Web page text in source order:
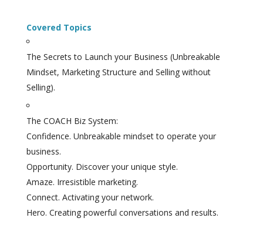
Covered Topics
The Secrets to Launch your Business (Unbreakable
Mindset, Marketing Structure and Selling without
Selling).
The COACH Biz System:
Confidence. Unbreakable mindset to operate your
business.
Opportunity. Discover your unique style.
Amaze. Irresistible marketing.
Connect. Activating your network.
Hero. Creating powerful conversations and results.